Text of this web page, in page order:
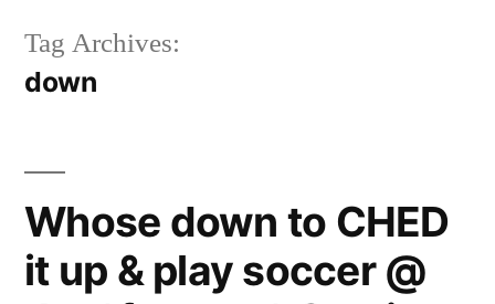
Tag Archives:
down
Whose down to CHED
it up & play soccer @